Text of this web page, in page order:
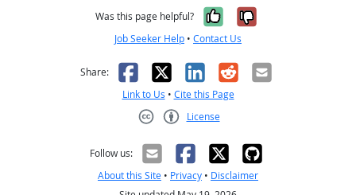
Was this page helpful? Yes, it was
No, it was
Job Seeker Help • Contact Us
Share: Facebook
X LinkedIn
RedditEmail
Link to Us • Cite this Page
License
Follow us:
About this Site • Privacy • Disclaimer